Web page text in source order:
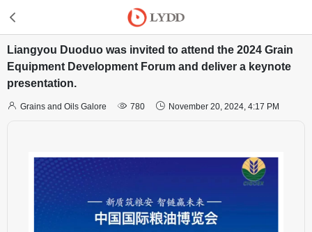
Liangyou Duoduo was invited to attend the 2024 Grain
Equipment Development Forum and deliver a keynote
presentation.
 Grains and Oils Galore  780  November 20, 2024, 4:17 PM